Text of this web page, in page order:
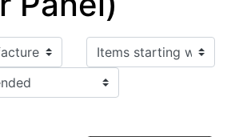
Items starting with ...